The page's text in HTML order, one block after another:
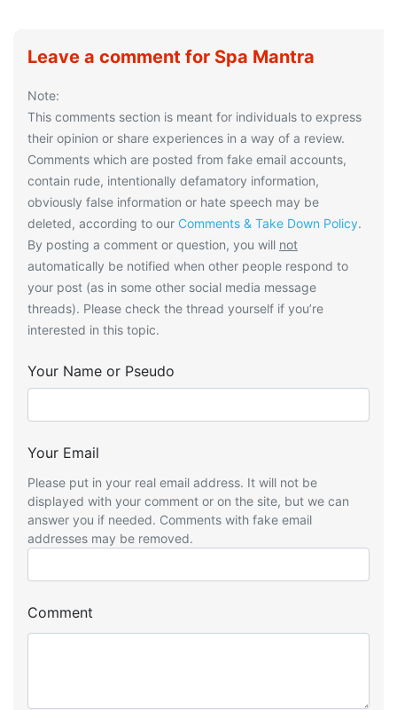
Leave a comment for Spa Mantra
Note:
This comments section is meant for individuals to express
their opinion or share experiences in a way of a review.
Comments which are posted from fake email accounts,
contain rude, intentionally defamatory information,
obviously false information or hate speech may be
deleted, according to our Comments & Take Down Policy.
By posting a comment or question, you will not
automatically be notified when other people respond to
your post (as in some other social media message
threads). Please check the thread yourself if you’re
interested in this topic.
Your Name or Pseudo
Your Email
Please put in your real email address. It will not be
displayed with your comment or on the site, but we can
answer you if needed. Comments with fake email
addresses may be removed.
Comment